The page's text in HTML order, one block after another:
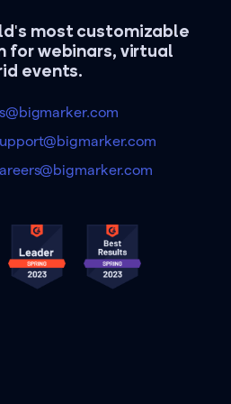
most customizable
for webinars, virtual
events.